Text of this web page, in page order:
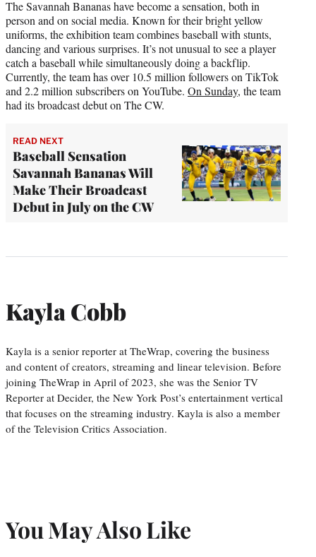
The Savannah Bananas have become a sensation, both in
person and on social media. Known for their bright yellow
uniforms, the exhibition team combines baseball with stunts,
dancing and various surprises. It’s not unusual to see a player
catch a baseball while simultaneously doing a backflip.
Currently, the team has over 10.5 million followers on TikTok
and 2.2 million subscribers on YouTube. On Sunday, the team
had its broadcast debut on The CW.
READ NEXT
Baseball Sensation
Savannah Bananas Will
Make Their Broadcast
Debut in July on the CW
Kayla Cobb
Kayla is a senior reporter at TheWrap, covering the business
and content of creators, streaming and linear television. Before
joining TheWrap in April of 2023, she was the Senior TV
Reporter at Decider, the New York Post’s entertainment vertical
that focuses on the streaming industry. Kayla is also a member
of the Television Critics Association.
You May Also Like